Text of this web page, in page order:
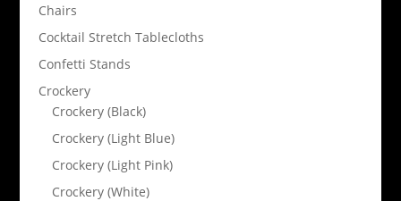
Chairs
Cocktail Stretch Tablecloths
Confetti Stands
Crockery
Crockery (Black)
Crockery (Light Blue)
Crockery (Light Pink)
Crockery (White)